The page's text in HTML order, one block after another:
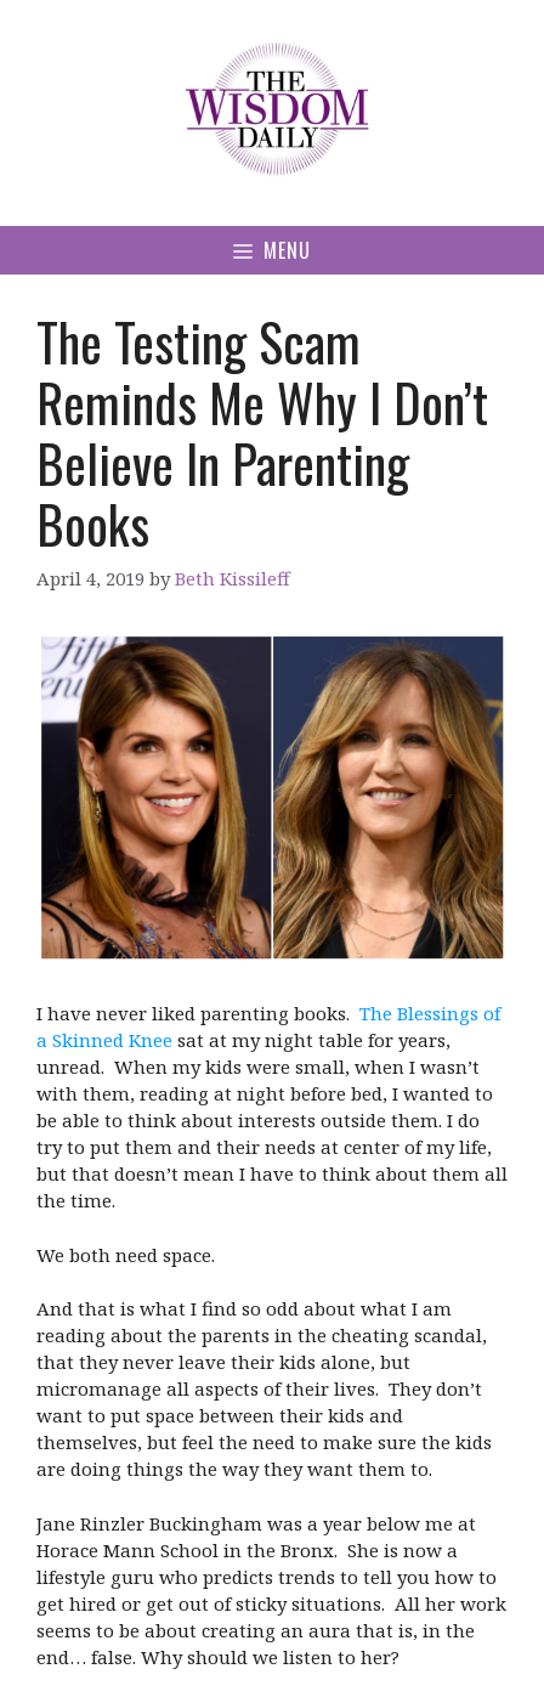
MENU
The Testing Scam
Reminds Me Why I Don’t
Believe In Parenting
Books
April 4, 2019 byBeth Kissileff
I have never liked parenting books. The Blessings of
a Skinned Knee sat at my night table for years,
unread. When my kids were small, when I wasn’t
with them, reading at night before bed, I wanted to
be able to think about interests outside them. I do
try to put them and their needs at center of my life,
but that doesn’t mean I have to think about them all
the time.
We both need space.
And that is what I find so odd about what I am
reading about the parents in the cheating scandal,
that they never leave their kids alone, but
micromanage all aspects of their lives. They don’t
want to put space between their kids and
themselves, but feel the need to make sure the kids
are doing things the way they want them to.
Jane Rinzler Buckingham was a year below me at
Horace Mann School in the Bronx. She is now a
lifestyle guru who predicts trends to tell you how to
get hired or get out of sticky situations. All her work
seems to be about creating an aura that is, in the
end… false. Why should we listen to her?